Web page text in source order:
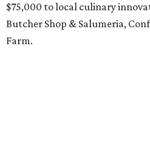
$75,000 to local culinary
Butcher Shop & Salumeria,
Farm.